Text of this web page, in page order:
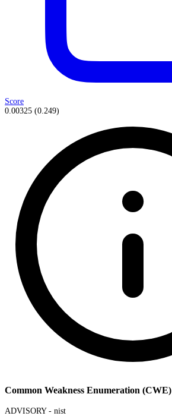
Score
0.00325 (0.249)
Common Weakness Enumeration (CWE)
ADVISORY - nist